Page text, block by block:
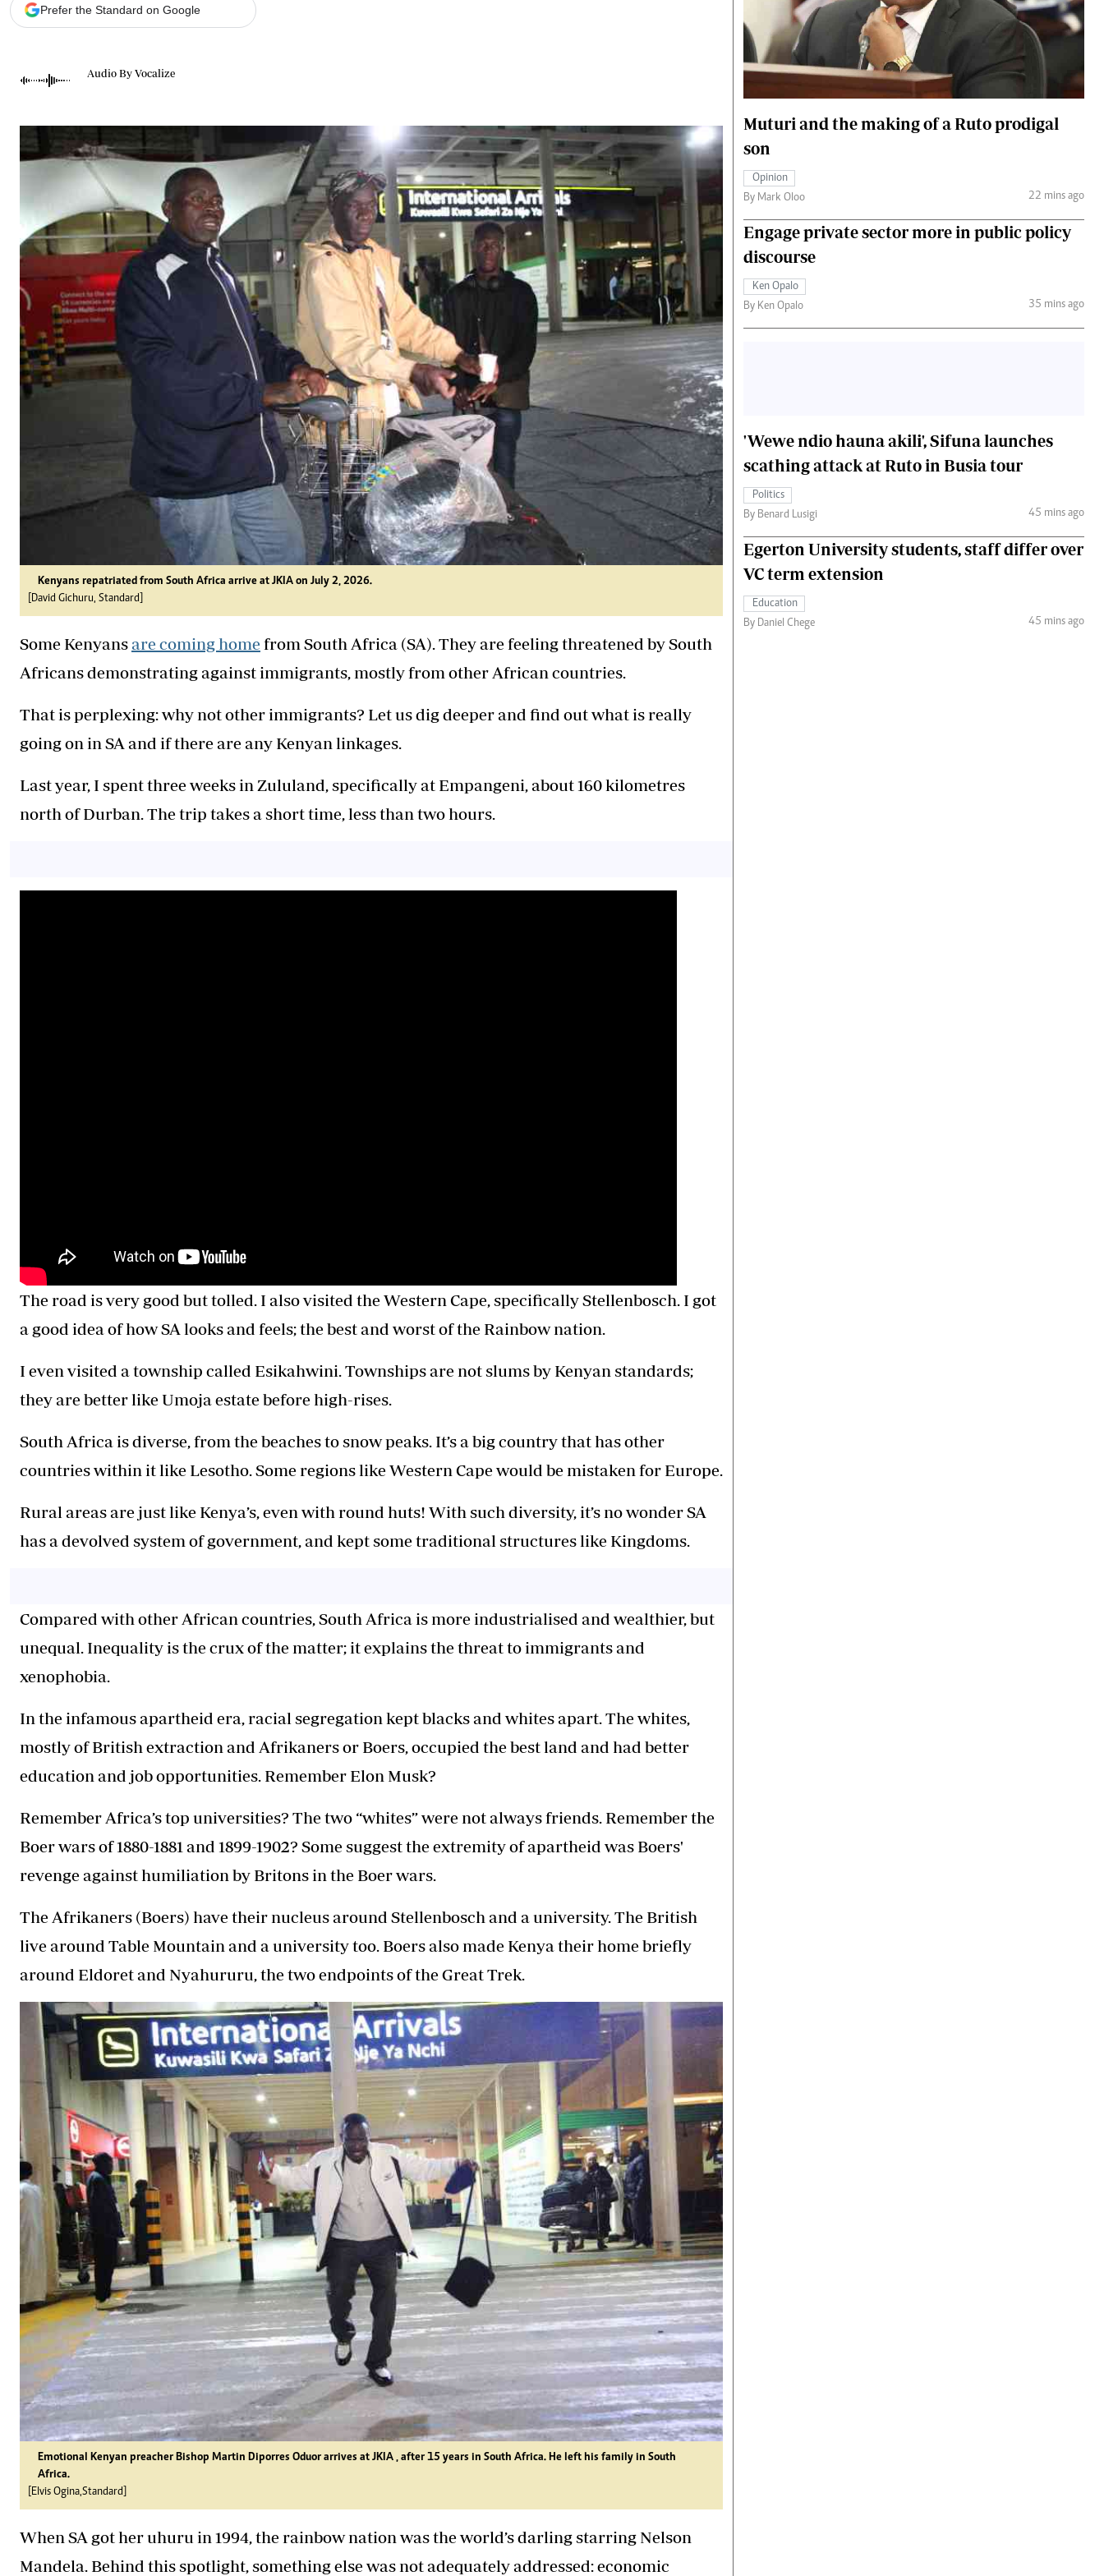
Gossip & Rumours
The Nairobian
News
Scandals
Gossip
Sports
Blogs
Entertainment
Politics
The Nairobian
Ten Things
Health
Flash Back
Nairobian Shop
The Nairobian
Fashion
Money
The Standard Courier
Prefer the Standard on Google
Audio By Vocalize
Kenyans repatriated from South Africa arrive at JKIA on July 2, 2026.
[David Gichuru, Standard]
Some Kenyans are coming home from South Africa (SA). They are feeling threatened by South
Africans demonstrating against immigrants, mostly from other African countries.
That is perplexing: why not other immigrants? Let us dig deeper and find out what is really
going on in SA and if there are any Kenyan linkages.
Last year, I spent three weeks in Zululand, specifically at Empangeni, about 160 kilometres
north of Durban. The trip takes a short time, less than two hours.
The road is very good but tolled. I also visited the Western Cape, specifically Stellenbosch. I got
a good idea of how SA looks and feels; the best and worst of the Rainbow nation.
I even visited a township called Esikahwini. Townships are not slums by Kenyan standards;
they are better like Umoja estate before high-rises.
South Africa is diverse, from the beaches to snow peaks. It’s a big country that has other
countries within it like Lesotho. Some regions like Western Cape would be mistaken for Europe.
Rural areas are just like Kenya’s, even with round huts! With such diversity, it’s no wonder SA
has a devolved system of government, and kept some traditional structures like Kingdoms.
Compared with other African countries, South Africa is more industrialised and wealthier, but
unequal. Inequality is the crux of the matter; it explains the threat to immigrants and
xenophobia.
In the infamous apartheid era, racial segregation kept blacks and whites apart. The whites,
mostly of British extraction and Afrikaners or Boers, occupied the best land and had better
education and job opportunities. Remember Elon Musk?
Remember Africa’s top universities? The two “whites” were not always friends. Remember the
Boer wars of 1880-1881 and 1899-1902? Some suggest the extremity of apartheid was Boers'
revenge against humiliation by Britons in the Boer wars.
The Afrikaners (Boers) have their nucleus around Stellenbosch and a university. The British
live around Table Mountain and a university too. Boers also made Kenya their home briefly
around Eldoret and Nyahururu, the two endpoints of the Great Trek.
Emotional Kenyan preacher Bishop Martin Diporres Oduor arrives at JKIA , after 15 years in South Africa. He left his family in South
Africa.
[Elvis Ogina,Standard]
When SA got her uhuru in 1994, the rainbow nation was the world’s darling starring Nelson
Mandela. Behind this spotlight, something else was not adequately addressed: economic
Muturi and the making of a Ruto prodigal
son
Opinion
By Mark Oloo
22 mins ago
Engage private sector more in public policy
discourse
Ken Opalo
By Ken Opalo
35 mins ago
'Wewe ndio hauna akili', Sifuna launches
scathing attack at Ruto in Busia tour
Politics
By Benard Lusigi
45 mins ago
Egerton University students, staff differ over
VC term extension
Education
By Daniel Chege
45 mins ago